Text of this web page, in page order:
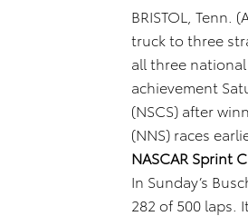
BRISTOL, Tenn.
truck to three
all three
achievement
(NSCS) after
(NNS) races
NASCAR Sprint
In Sunday’s
282 of 500 laps.